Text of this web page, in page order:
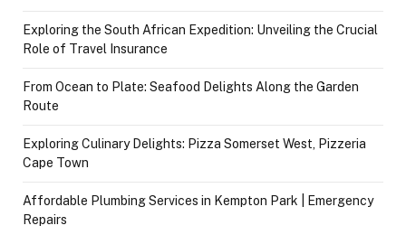
Exploring the South African Expedition: Unveiling the Crucial
Role of Travel Insurance
From Ocean to Plate: Seafood Delights Along the Garden
Route
Exploring Culinary Delights: Pizza Somerset West, Pizzeria
Cape Town
Affordable Plumbing Services in Kempton Park | Emergency
Repairs